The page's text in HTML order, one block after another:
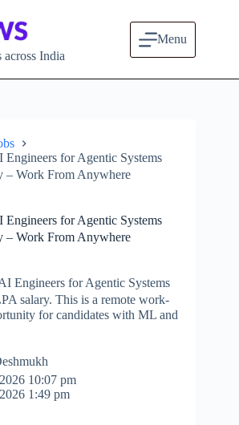
India
Menu
for Agentic Systems
– Work From Anywhere
for Agentic Systems
– Work From Anywhere
Engineers for Agentic Systems
salary. This is a remote work-
for candidates with ML and
10:07 pm
1:49 pm